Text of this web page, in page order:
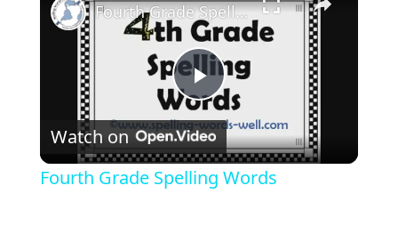
Play
Video
Fourth Grade Spelling Words
Watch on
Fourth Grade Spelling Words